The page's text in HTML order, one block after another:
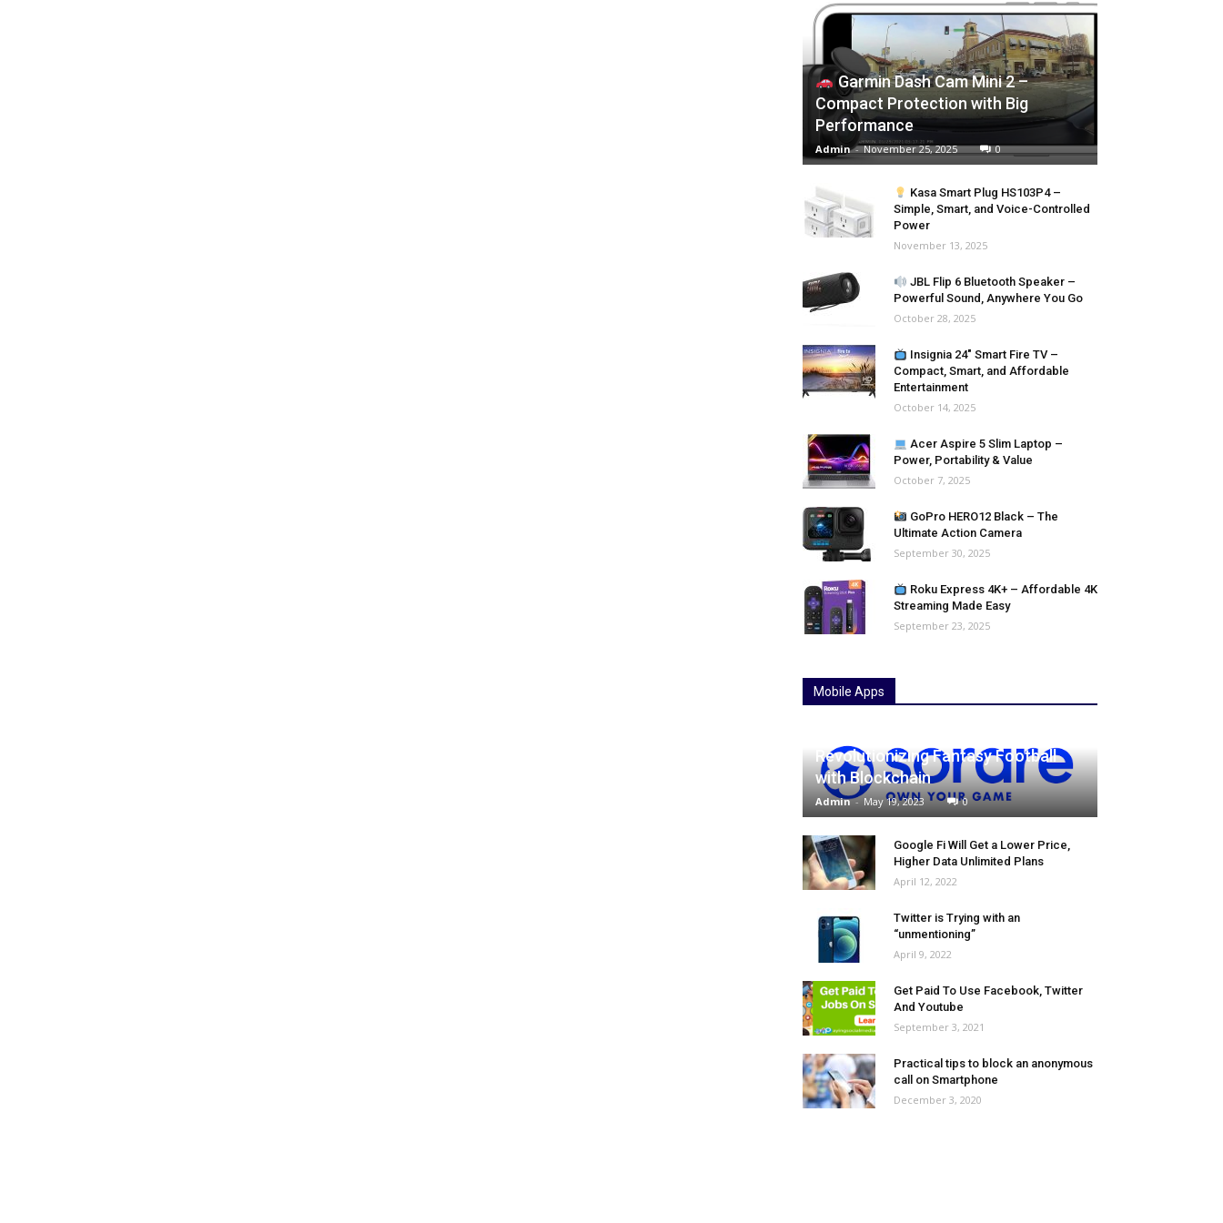
Garmin Dash Cam Mini 2 –
Compact Protection with Big
Performance
Admin - November 25, 2025 0
Kasa Smart Plug HS103P4 –
Simple, Smart, and Voice-Controlled
Power
November 13, 2025
JBL Flip 6 Bluetooth Speaker –
Powerful Sound, Anywhere You Go
October 28, 2025
Insignia 24″ Smart Fire TV –
Compact, Smart, and Affordable
Entertainment
October 14, 2025
Acer Aspire 5 Slim Laptop –
Power, Portability & Value
October 7, 2025
GoPro HERO12 Black – The
Ultimate Action Camera
September 30, 2025
Roku Express 4K+ – Affordable 4K
Streaming Made Easy
September 23, 2025
Mobile Apps
Revolutionizing Fantasy Football
with Blockchain
Admin - May 19, 2023 0
Google Fi Will Get a Lower Price,
Higher Data Unlimited Plans
April 12, 2022
Twitter is Trying with an
“unmentioning”
April 9, 2022
Get Paid To Use Facebook, Twitter
And Youtube
September 3, 2021
Practical tips to block an anonymous
call on Smartphone
December 3, 2020